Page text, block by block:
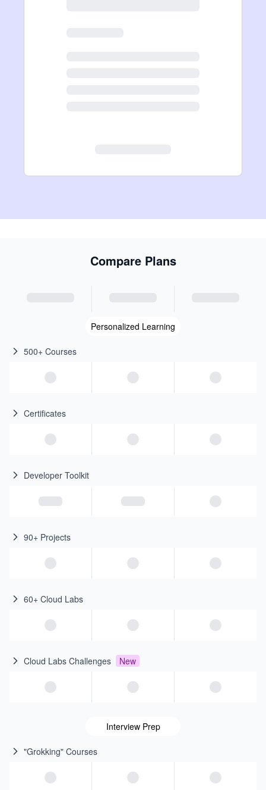
Compare Plans
Personalized Learning
500+ Courses
Certificates
Developer Toolkit
90+ Projects
60+ Cloud Labs
Cloud Labs Challenges New
Interview Prep
"Grokking" Courses